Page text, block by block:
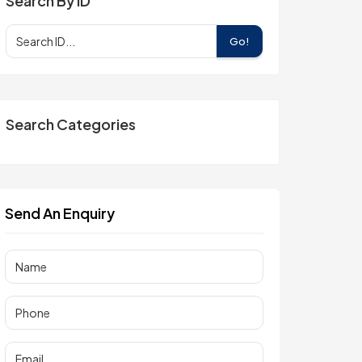
Go!
Search Categories
Send An Enquiry